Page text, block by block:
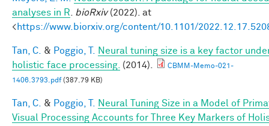
analyses in R
bioRxiv(2022). at
<https://www.biorxiv.org/content/10.1101/
Tan, C. & Poggio, T.
Neural tuning size is a key factor
holistic face processing. (2014).
CBMM-Memo-021-
1406.3793.pdf(387.79 KB)
Tan, C. & Poggio, T.
Neural Tuning Size in a Model of
Visual Processing Accounts for Three Key Markers of